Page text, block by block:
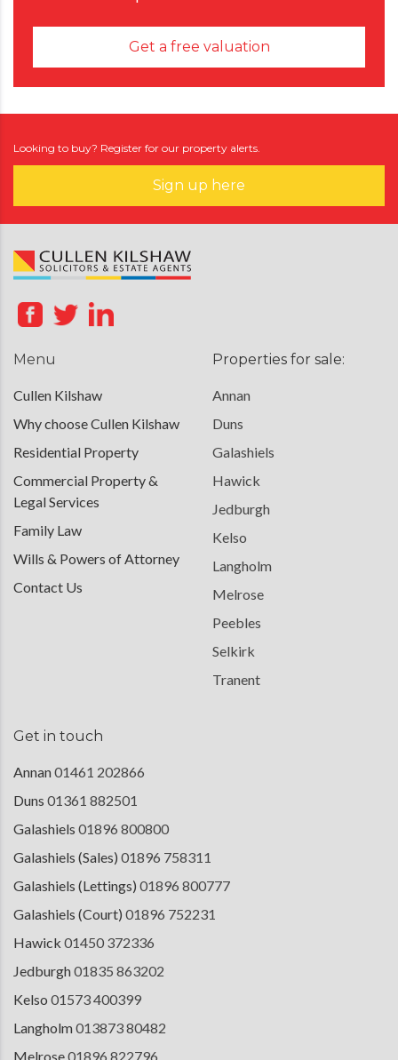
Get a free valuation
Looking to buy? Register for our property alerts.
Sign up here
Menu
Cullen Kilshaw
Why choose Cullen Kilshaw
Residential Property
Commercial Property &
Legal Services
Family Law
Wills & Powers of Attorney
Contact Us
Properties for sale:
Annan
Duns
Galashiels
Hawick
Jedburgh
Kelso
Langholm
Melrose
Peebles
Selkirk
Tranent
Get in touch
Annan01461 202866
Duns 01361 882501
Galashiels 01896 800800
Galashiels (Sales) 01896 758311
Galashiels (Lettings) 01896 800777
Galashiels (Court) 01896 752231
Hawick 01450 372336
Jedburgh01835 863202
Kelso 01573 400399
Langholm013873 80482
Melrose01896 822796